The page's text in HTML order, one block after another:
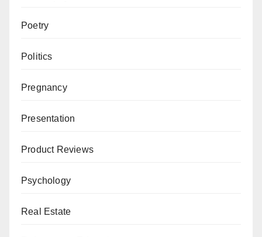
Poetry
Politics
Pregnancy
Presentation
Product Reviews
Psychology
Real Estate